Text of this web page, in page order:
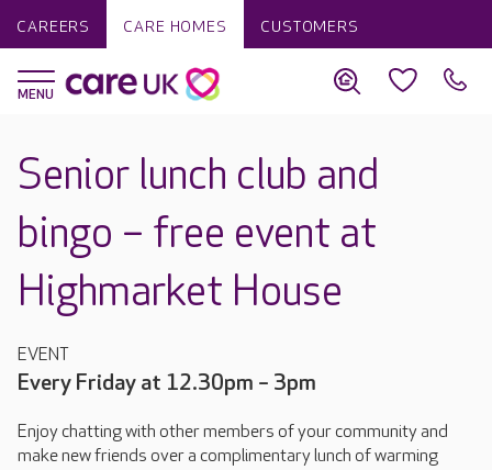
CAREERS CARE HOMES CUSTOMERS
Senior lunch club and
bingo – free event at
Highmarket House
EVENT
Every Friday at 12.30pm – 3pm
Enjoy chatting with other members of your community and
make new friends over a complimentary lunch of warming